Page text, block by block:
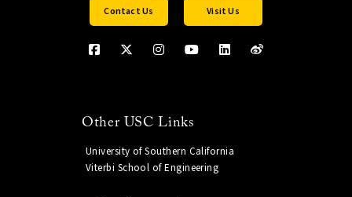
Contact Us Visit Us
Other USC Links
University of Southern California
Viterbi School of Engineering